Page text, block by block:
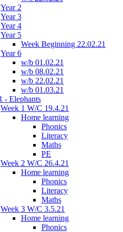
Year 2
Year 3
Year 4
Year 5
Week Beginning 22.02.21
Year 6
w/b 01.02.21
w/b 08.02.21
w/b 22.02.21
w/b 01.03.21
- Elephants
Week 1 W/C 19.4.21
Home learning
Phonics
Literacy
Maths
PE
Week 2 W/C 26.4.21
Home learning
Phonics
Literacy
Maths
Week 3 W/C 3.5.21
Home learning
Phonics